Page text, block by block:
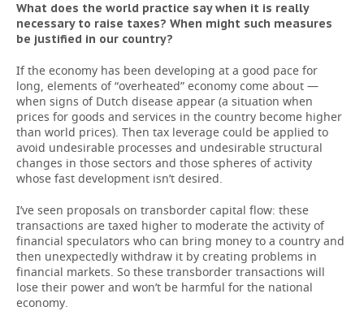
What does the world practice say when it is really
necessary to raise taxes? When might such measures
be justified in our country?
If the economy has been developing at a good pace for
long, elements of “overheated” economy come about —
when signs of Dutch disease appear (a situation when
prices for goods and services in the country become higher
than world prices). Then tax leverage could be applied to
avoid undesirable processes and undesirable structural
changes in those sectors and those spheres of activity
whose fast development isn’t desired.
I’ve seen proposals on transborder capital flow: these
transactions are taxed higher to moderate the activity of
financial speculators who can bring money to a country and
then unexpectedly withdraw it by creating problems in
financial markets. So these transborder transactions will
lose their power and won’t be harmful for the national
economy.